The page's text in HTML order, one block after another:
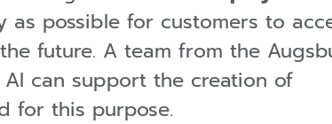
as possible for customers to
future. A team from the
can support the creation of
for this purpose.